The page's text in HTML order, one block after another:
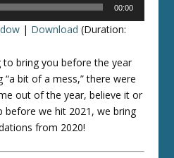
00:00
| Download (Duration:
bring you before the year
“a bit of a mess,” there were
out of the year, believe it or
before we hit 2021, we bring
from 2020!